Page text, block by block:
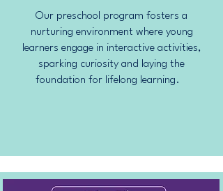
Our preschool program fosters a
nurturing environment where young
learners engage in interactive activities,
sparking curiosity and laying the
foundation for lifelong learning.